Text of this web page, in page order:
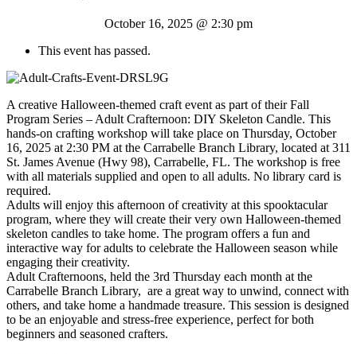
October 16, 2025 @ 2:30 pm
This event has passed.
A creative Halloween-themed craft event as part of their Fall
Program Series – Adult Crafternoon: DIY Skeleton Candle. This
hands-on crafting workshop will take place on Thursday, October
16, 2025 at 2:30 PM at the Carrabelle Branch Library, located at 311
St. James Avenue (Hwy 98), Carrabelle, FL. The workshop is free
with all materials supplied and open to all adults. No library card is
required.
Adults will enjoy this afternoon of creativity at this spooktacular
program, where they will create their very own Halloween-themed
skeleton candles to take home. The program offers a fun and
interactive way for adults to celebrate the Halloween season while
engaging their creativity.
Adult Crafternoons, held the 3rd Thursday each month at the
Carrabelle Branch Library, are a great way to unwind, connect with
others, and take home a handmade treasure. This session is designed
to be an enjoyable and stress-free experience, perfect for both
beginners and seasoned crafters.